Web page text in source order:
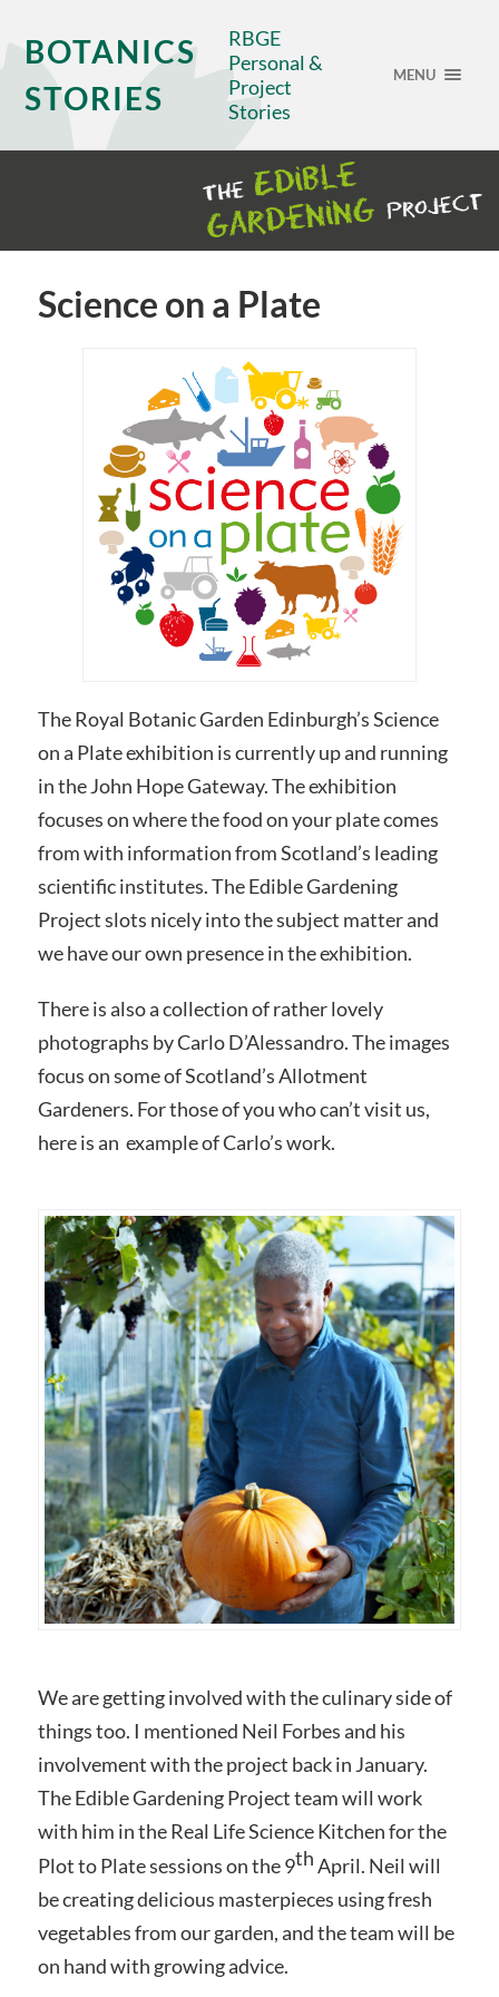
BOTANICS
STORIES
RBGE
Personal &
Project
Stories
MENU
Science on a Plate
The Royal Botanic Garden Edinburgh’s Science
on a Plate exhibition is currently up and running
in the John Hope Gateway. The exhibition
focuses on where the food on your plate comes
from with information from Scotland’s leading
scientific institutes. The Edible Gardening
Project slots nicely into the subject matter and
we have our own presence in the exhibition.
There is also a collection of rather lovely
photographs by Carlo D’Alessandro. The images
focus on some of Scotland’s Allotment
Gardeners. For those of you who can’t visit us,
here is an example of Carlo’s work.
We are getting involved with the culinary side of
things too. I mentioned Neil Forbes and his
involvement with the project back in January.
The Edible Gardening Project team will work
with him in the Real Life Science Kitchen for the
Plot to Plate sessions on the 9thApril. Neil will
be creating delicious masterpieces using fresh
vegetables from our garden, and the team will be
on hand with growing advice.